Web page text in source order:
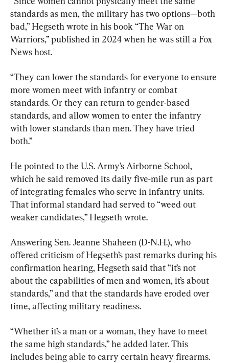
standards as men, the military has two options—both
bad,” Hegseth wrote in his book “The War on
Warriors,” published in 2024 when he was still a Fox
News host.
“They can lower the standards for everyone to ensure
more women meet with infantry or combat
standards. Or they can return to gender-based
standards, and allow women to enter the infantry
with lower standards than men. They have tried
both.”
He pointed to the U.S. Army’s Airborne School,
which he said removed its daily five-mile run as part
of integrating females who serve in infantry units.
That informal standard had served to “weed out
weaker candidates,” Hegseth wrote.
Answering Sen. Jeanne Shaheen (D-N.H.), who
offered criticism of Hegseth’s past remarks during his
confirmation hearing, Hegseth said that “it’s not
about the capabilities of men and women, it’s about
standards,” and that the standards have eroded over
time, affecting military readiness.
“Whether it’s a man or a woman, they have to meet
the same high standards,” he added later. This
includes being able to carry certain heavy firearms.